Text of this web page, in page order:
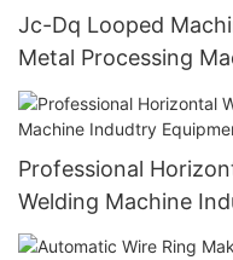
Jc-Dq Looped
Metal Processing
& Bending｜ISO
Use
Professional
Welding Machine